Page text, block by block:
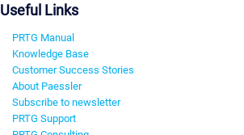
Useful Links
PRTG Manual
Knowledge Base
Customer Success Stories
About Paessler
Subscribe to newsletter
PRTG Support